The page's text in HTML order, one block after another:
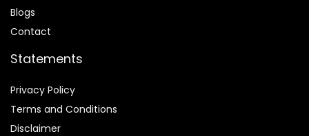
Blogs
Contact
Statements
Privacy Policy
Terms and Conditions
Disclaimer